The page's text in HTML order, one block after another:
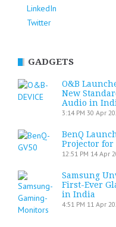
LinkedIn
Twitter
GADGETS
O&B
New
Audio in
3:14 PM 30 Apr
BenQ
Projector for
12:51 PM 14 Apr
Samsung
First-Ever
in India
4:51 PM 11 Apr